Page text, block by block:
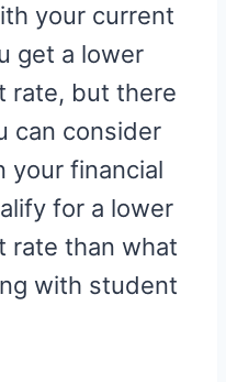
your current
get a lower
rate, but there
can consider
your financial
for a lower
rate than what
with student